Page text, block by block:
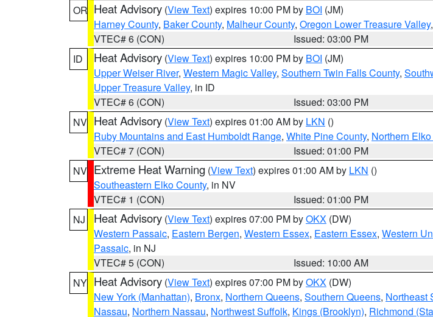
OR Heat Advisory (View Text) expires 10:00 PM by BOI (JM)
Harney County, Baker County, Malheur County, Oregon Lower Treasure Valley
VTEC# 6 (CON)
Issued: 03:00 PM
ID
Heat Advisory (View Text) expires 10:00 PM by BOI (JM)
Upper Weiser River, Western Magic Valley, Southern Twin Falls County,
Upper Treasure Valley, in ID
VTEC# 6 (CON)
Issued: 03:00 PM
NV Heat Advisory (View Text) expires 01:00 AM by LKN ()
Ruby Mountains and East Humboldt Range, White Pine County, Northern
VTEC# 7 (CON)
Issued: 01:00 PM
NV Extreme Heat Warning (View Text) expires 01:00 AM by LKN ()
Southeastern Elko County, in NV
VTEC# 1 (CON)
Issued: 01:00 PM
NJ
Heat Advisory (View Text) expires 07:00 PM byOKX (DW)
Western Passaic, Eastern Bergen, Western Essex, Eastern Essex, Western
Passaic, in NJ
VTEC# 5 (CON)
Issued: 10:00 AM
NY Heat Advisory (View Text) expires 07:00 PM byOKX (DW)
New York (Manhattan), Bronx, Northern Queens, Southern Queens, Northeast
Nassau, Northern Nassau, Northwest Suffolk, Kings (Brooklyn), Richmond